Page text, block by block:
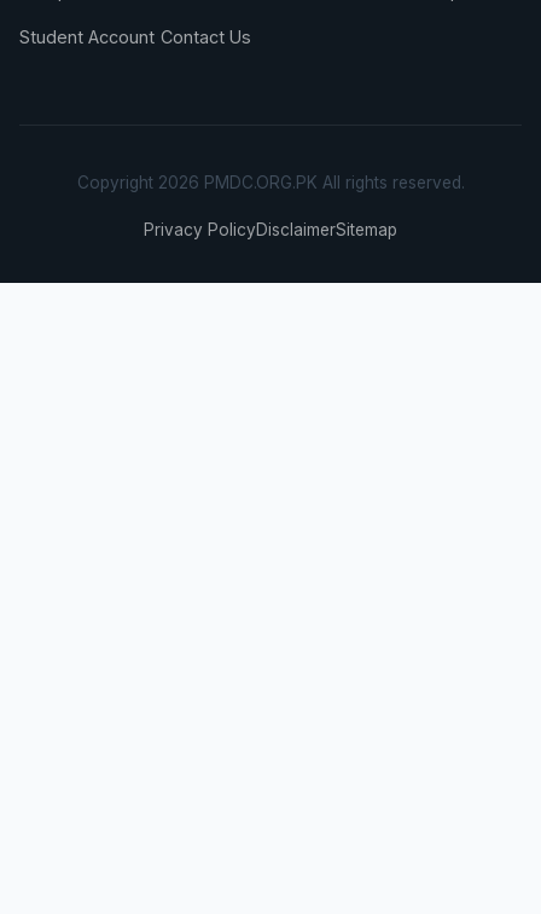
Student Account Contact Us
Copyright 2026 PMDC.ORG.PK All rights reserved.
Privacy PolicyDisclaimerSitemap